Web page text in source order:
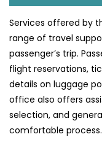
Services​‍​‌‍​‍‌​‍​‌‍​‍‌ offered by
range of travel
passenger’s trip.
flight reservations,
details on luggage
office also offers
selection, and
‍‌comfortable process.